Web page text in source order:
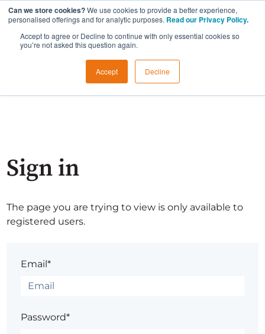
Can we store cookies?We use cookies to provide a better experience,
personalised offerings and for analytic purposes. Read our Privacy Policy.
Accept to agree or Decline to continue with only essential cookies so
you’re not asked this question again.
Accept Decline
Sign in
The page you are trying to view is only available to
registered users.
Email*
Password*